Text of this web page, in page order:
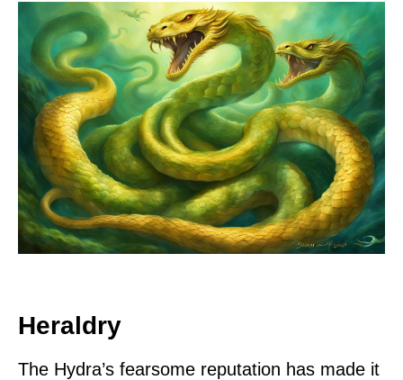
Heraldry
The Hydra’s fearsome reputation has made it